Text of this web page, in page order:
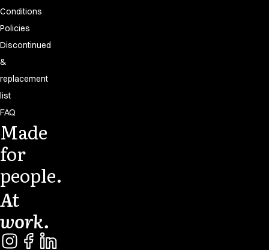
Conditions
Policies
Discontinued
&
replacement
list
FAQ
Made
for
people.
At
work.